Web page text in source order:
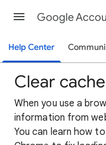
Google
Help Center
Clear
When you use a
information from
You can learn how